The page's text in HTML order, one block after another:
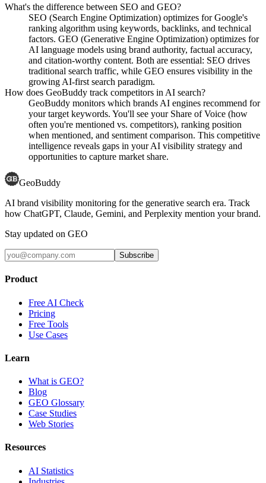
What's the difference between SEO and GEO?
SEO (Search Engine Optimization) optimizes for Google's
ranking algorithm using keywords, backlinks, and technical
factors. GEO (Generative Engine Optimization) optimizes for
AI language models using brand authority, factual accuracy,
and citation-worthy content. Both are essential: SEO drives
traditional search traffic, while GEO ensures visibility in the
growing AI-first search paradigm.
How does GeoBuddy track competitors in AI search?
GeoBuddy monitors which brands AI engines recommend for
your target keywords. You'll see your Share of Voice (how
often you're mentioned vs. competitors), ranking position
when mentioned, and sentiment comparison. This competitive
intelligence reveals gaps in your AI visibility strategy and
opportunities to capture market share.
GeoBuddy
AI brand visibility monitoring for the generative search era. Track
how ChatGPT, Claude, Gemini, and Perplexity mention your brand.
Stay updated on GEO
Subscribe
Product
Free AI Check
Pricing
Free Tools
Use Cases
Learn
What is GEO?
Blog
GEO Glossary
Case Studies
Web Stories
Resources
AI Statistics